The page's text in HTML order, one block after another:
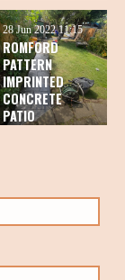
ROMFORD
PATTERN
IMPRINTED
CONCRETE
PATIO
28 Jun 2022 11:15